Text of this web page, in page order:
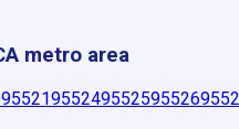
metro area
95521955249552595526